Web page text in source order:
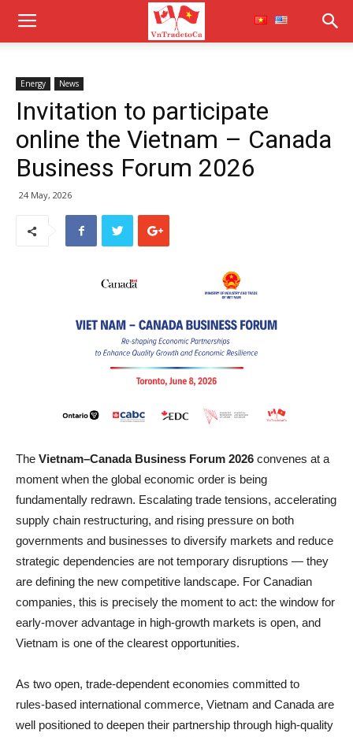
Energy News
Invitation to participate
online the Vietnam – Canada
Business Forum 2026
24 May, 2026
The Vietnam–Canada Business Forum 2026 convenes at a
moment when the global economic order is being
fundamentally redrawn. Escalating trade tensions, accelerating
supply chain restructuring, and rising pressure on both
governments and businesses to diversify markets and reduce
strategic dependencies are not temporary disruptions — they
are defining the new competitive landscape. For Canadian
companies, this is precisely the moment to act: the window for
early-mover advantage in high-growth markets is open, and
Vietnam is one of the clearest opportunities.
As two open, trade‑dependent economies committed to
rules‑based international commerce, Vietnam and Canada are
well positioned to deepen their partnership through high‑quality